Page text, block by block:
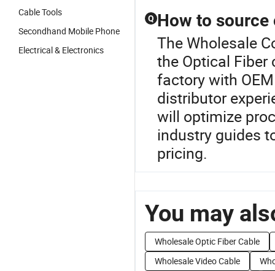
Cable Tools
Secondhand Mobile Phone
Electrical & Electronics
Q How to
The Wholesale
the Optical Fiber
factory with
distributor
will optimize
industry guides
pricing.
You may
Wholesale Optic Fiber Cable
Wholesale Video Cable